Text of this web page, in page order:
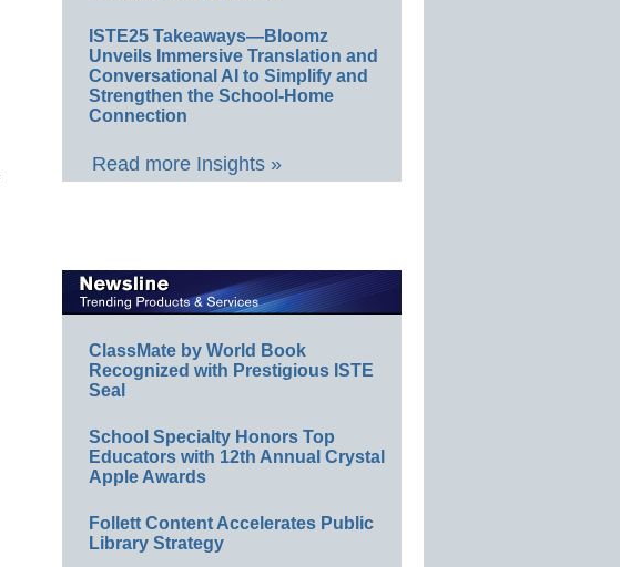
ISTE25 Takeaways—Bloomz
Unveils Immersive Translation and
Conversational AI to Simplify and
Strengthen the School-Home
Connection
Read more Insights »
ClassMate by World Book
Recognized with Prestigious ISTE
Seal
School Specialty Honors Top
Educators with 12th Annual Crystal
Apple Awards
Follett Content Accelerates Public
Library Strategy